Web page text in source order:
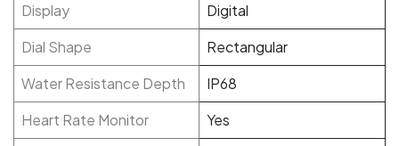
Display
Digital
Dial Shape
Rectangular
Water Resistance Depth
IP68
Heart Rate Monitor
Yes